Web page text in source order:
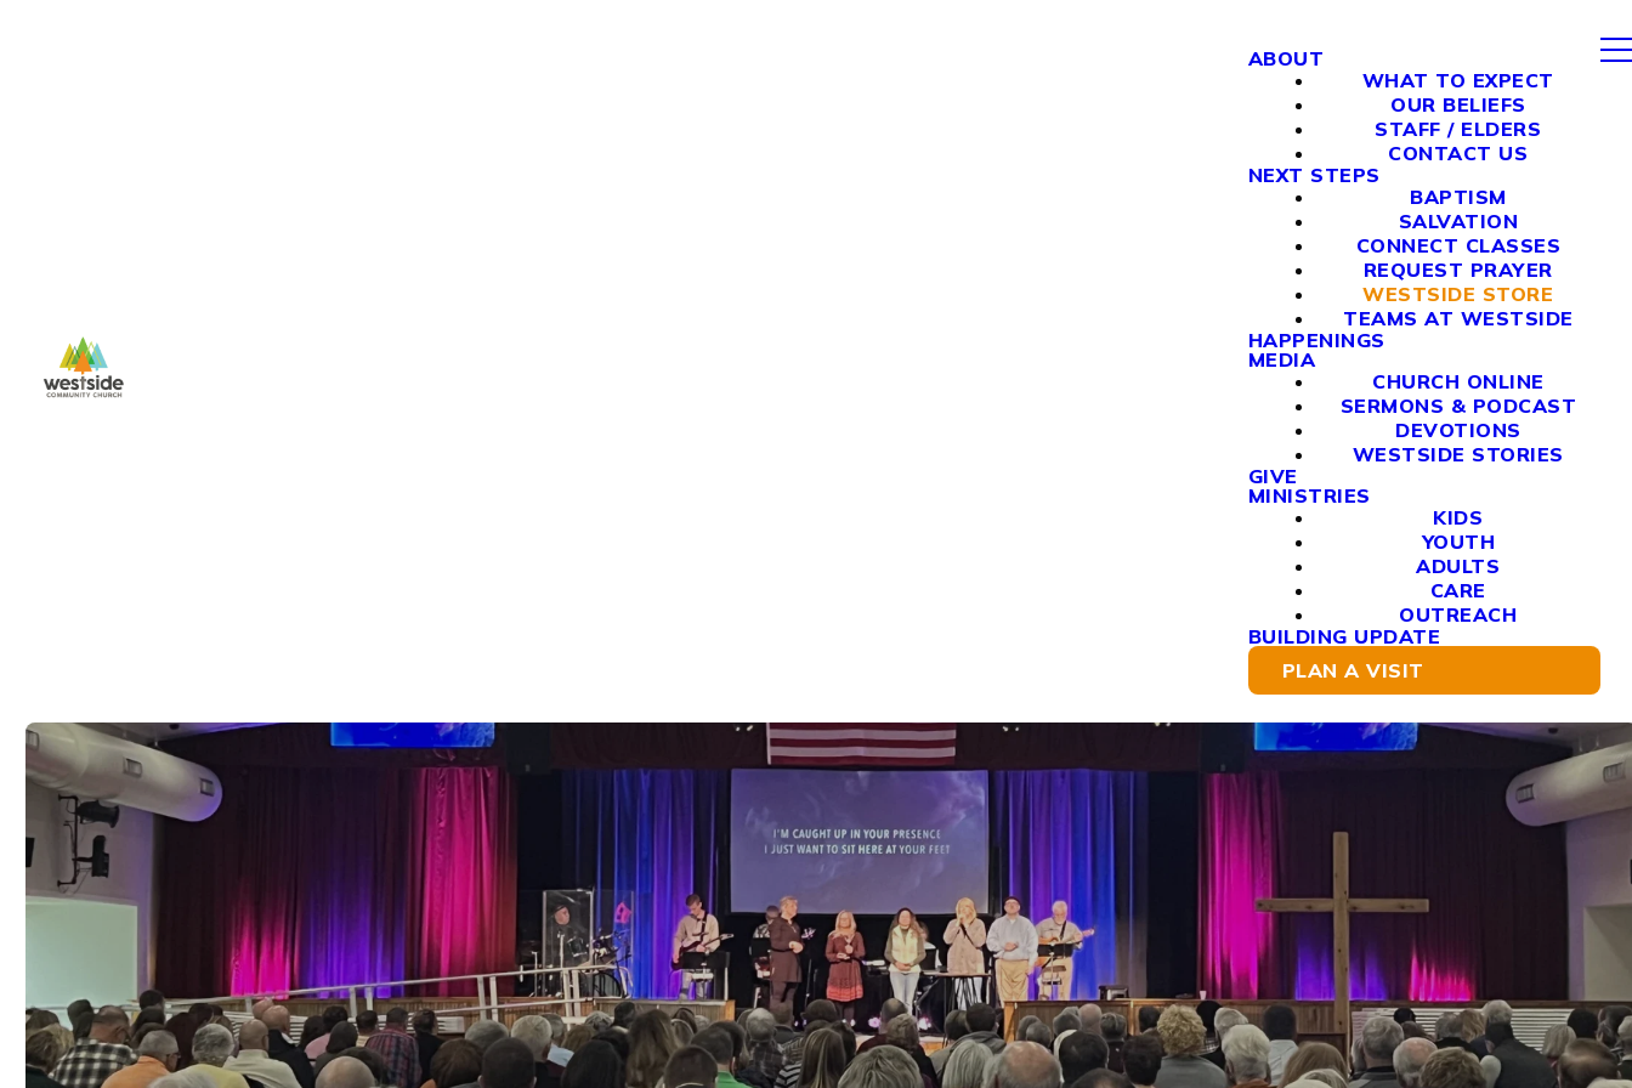
ABOUT
WHAT TO EXPECT
OUR BELIEFS
STAFF / ELDERS
CONTACT US
NEXT STEPS
BAPTISM
SALVATION
CONNECT CLASSES
REQUEST PRAYER
WESTSIDE STORE
TEAMS AT WESTSIDE
HAPPENINGS
MEDIA
CHURCH ONLINE
SERMONS & PODCAST
DEVOTIONS
WESTSIDE STORIES
GIVE
MINISTRIES
KIDS
YOUTH
ADULTS
CARE
OUTREACH
BUILDING UPDATE
PLAN A VISIT
Come As You Are
Sundays | 9:15AM & 11:00AM